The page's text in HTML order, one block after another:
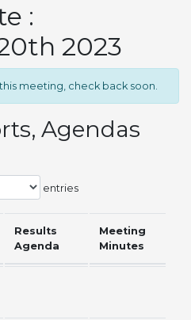
:
2023
meeting, check back soon.
Agendas
entries
Results
Agenda
Meeting
Minutes